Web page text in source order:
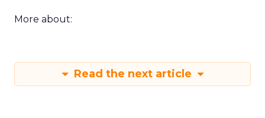
More about:
Read the next article